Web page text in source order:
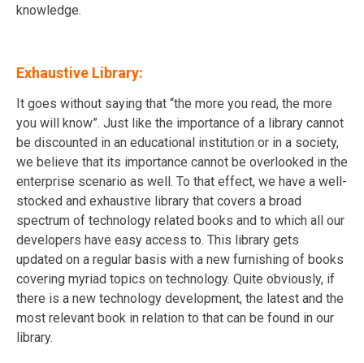
knowledge.
Exhaustive Library:
It goes without saying that “the more you read, the more
you will know”. Just like the importance of a library cannot
be discounted in an educational institution or in a society,
we believe that its importance cannot be overlooked in the
enterprise scenario as well. To that effect, we have a well-
stocked and exhaustive library that covers a broad
spectrum of technology related books and to which all our
developers have easy access to. This library gets
updated on a regular basis with a new furnishing of books
covering myriad topics on technology. Quite obviously, if
there is a new technology development, the latest and the
most relevant book in relation to that can be found in our
library.